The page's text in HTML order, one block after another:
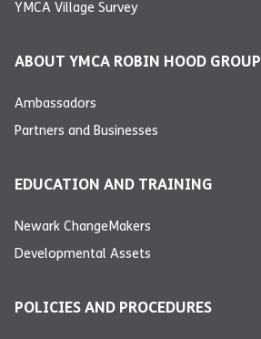
YMCA Village Survey
ABOUT YMCA ROBIN HOOD GROUP
Ambassadors
Partners and Businesses
EDUCATION AND TRAINING
Newark ChangeMakers
Developmental Assets
POLICIES AND PROCEDURES